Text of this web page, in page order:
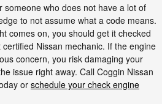
someone who does not have a lot of
to not assume what a code means.
comes on, you should get it checked
Nissan mechanic. If the engine
concern, you risk damaging your
issue right away. Call Coggin Nissan
or schedule your check engine